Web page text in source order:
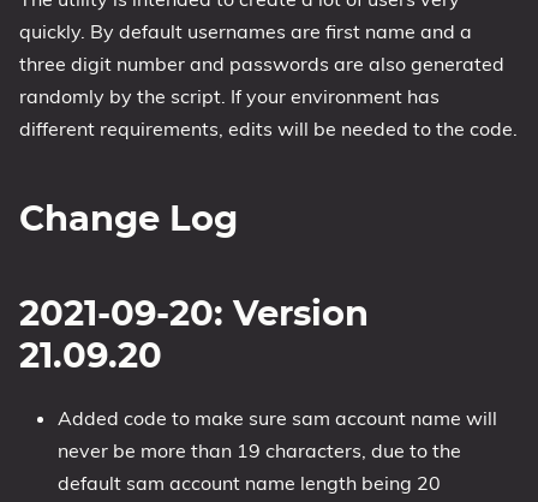
21H1 May 2021 Update
21H2 November 2021 Update
About
quickly. By default usernames are first name and a
three digit number and passwords are also generated
randomly by the script. If your environment has
different requirements, edits will be needed to the code.
Change Log
2021-09-20: Version
21.09.20
Added code to make sure sam account name will
never be more than 19 characters, due to the
default sam account name length being 20